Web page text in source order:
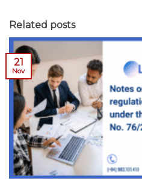
Related posts
21
Nov